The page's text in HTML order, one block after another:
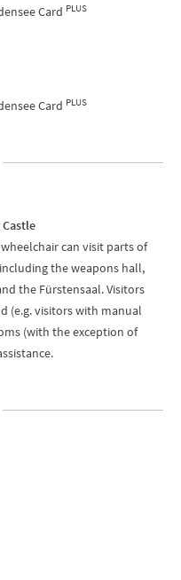
Card PLUS
Card PLUS
can visit parts of
the weapons hall,
the Fürstensaal. Visitors
(e.g. visitors with manual
(with the exception of